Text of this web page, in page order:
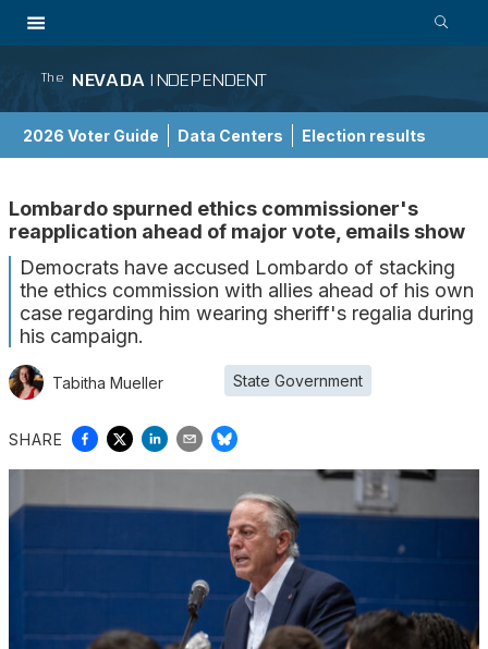
The NEVADA INDEPENDENT
2026 Voter Guide Data Centers Election results
Lombardo spurned ethics commissioner's
reapplication ahead of major vote, emails show
Democrats have accused Lombardo of stacking
the ethics commission with allies ahead of his own
case regarding him wearing sheriff's regalia during
his campaign.
Tabitha Mueller State Government
SHARE